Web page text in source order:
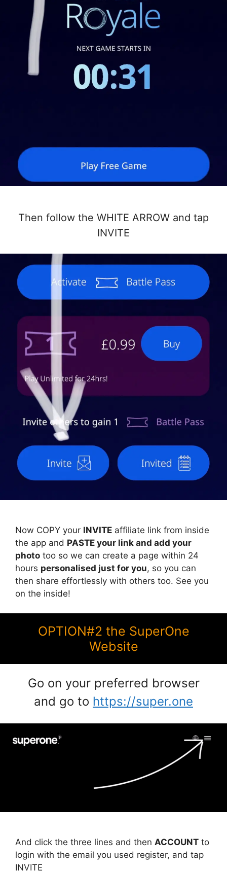
Then follow the WHITE ARROW and tap
INVITE
Now COPY your INVITE affiliate link from inside
the app and PASTE your link and add your
photo too so we can create a page within 24
hours personalised just for you, so you can
then share effortlessly with others too. See you
on the inside!
OPTION#2 the SuperOne
Website
Go on your preferred browser
and go to https://super.one
And click the three lines and then ACCOUNT to
login with the email you used register, and tap
INVITE